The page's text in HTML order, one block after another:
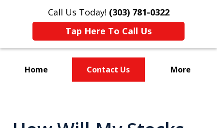
Call Us Today! (303) 781-0322
Tap Here To Call Us
Home Contact Us More